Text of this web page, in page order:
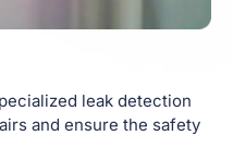
leak detection
and ensure the safety